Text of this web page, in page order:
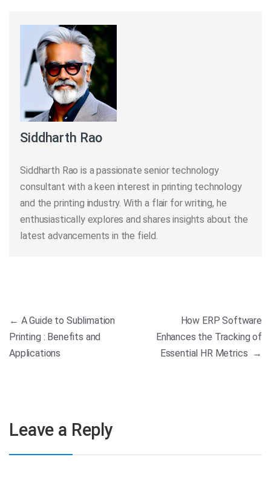
Siddharth Rao
Siddharth Rao is a passionate senior technology
consultant with a keen interest in printing technology
and the printing industry. With a flair for writing, he
enthusiastically explores and shares insights about the
latest advancements in the field.
Post navigation
← A Guide to Sublimation
Printing : Benefits and
Applications
How ERP Software
Enhances the Tracking of
Essential HR Metrics →
Leave a Reply